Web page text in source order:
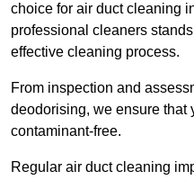
choice for air duct cleaning
professional cleaners
effective cleaning process.
From inspection and
deodorising, we ensure that
contaminant-free.
Regular air duct cleaning